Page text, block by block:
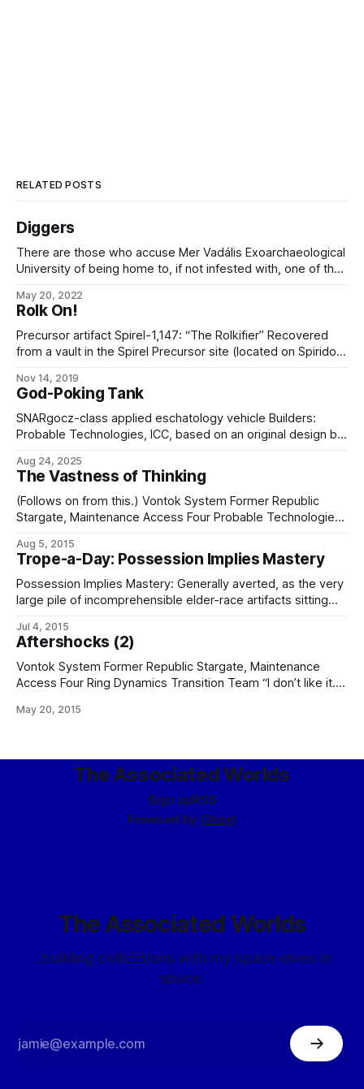
RELATED POSTS
Diggers
There are those who accuse Mer Vadális Exoarchaeological
University of being home to, if not infested with, one of the
graverobbers, smugglers, treasure-hunters, weirdseekers,
and other scoundrels of like nature. It is my honor to assure
them that they are understating the
May 20, 2022
Rolk On!
Precursor artifact Spirel-1,147: “The Rolkifier” Recovered
from a vault in the Spirel Precursor site (located on Spiridon
teardrop-shaped artifact constructed from an unidentified
green-bronze substance. Attempts to examine the interior
reveal it to be solid and apparently homogeneous
Nov 14, 2019
God-Poking Tank
SNARgocz-class applied eschatology vehicle Builders:
Probable Technologies, ICC, based on an original design by
Width: 20' Height: 16' Propulsion: * Dual Treadwell tracked
drivetrain, powered by * Empire Nucleonics, ICC, "Ember"-
type low-power radiothermal generator Maximum speed:
15 mph (naked)
Aug 24, 2025
The Vastness of Thinking
(Follows on from this.) Vontok System Former Republic
Stargate, Maintenance Access Four Probable Technologies
Dynamics) “Kanaze, we’ve got a subsumptor amok in
fifthspace.” “Shut it down and blacklist that port sequence.
We’ll spin up a new sim with the next test set.
Aug 5, 2015
Trope-a-Day: Possession Implies Mastery
Possession Implies Mastery: Generally averted, as the very
large pile of incomprehensible elder-race artifacts sitting
like Probable Technologies, ICC would demonstrate. Some
of them have been there for centuries, or even millennia,
and are still no closer to being understood. Played
straighter
Jul 4, 2015
Aftershocks (2)
Vontok System Former Republic Stargate, Maintenance
Access Four Ring Dynamics Transition Team “I don’t like it.”
cleanly to accept standard blue-box protocol.” “That’s why I
May 20, 2015
The Associated Worlds
Sign upRSS
Powered by Ghost
The Associated Worlds
...building civilizations with my space elves in
space.